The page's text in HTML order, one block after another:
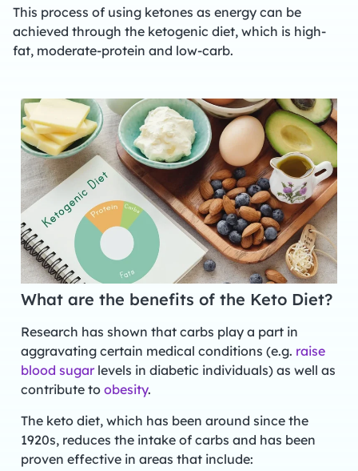
This process of using ketones as energy can be
achieved through the ketogenic diet, which is high-
fat, moderate-protein and low-carb.
What are the benefits of the Keto Diet?
Research has shown that carbs play a part in
aggravating certain medical conditions (e.g. raise
blood sugarlevels in diabetic individuals) as well as
contribute to obesity.
The keto diet, which has been around since the
1920s, reduces the intake of carbs and has been
proven effective in areas that include: